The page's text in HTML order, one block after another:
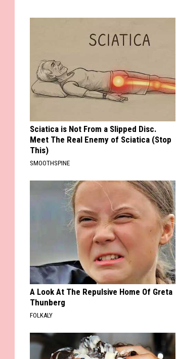
Sciatica is Not From a Slipped Disc.
Meet The Real Enemy of Sciatica (Stop
This)
SMOOTHSPINE
A Look At The Repulsive Home Of Greta
Thunberg
FOLKALY